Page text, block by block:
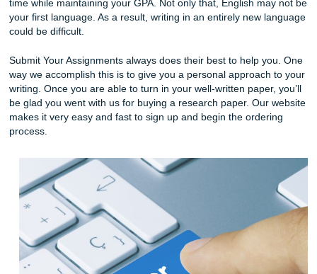
best, but unfortunately, that is not true. Many of these
copy and paste the same papers and take advantage of
Submit Your Assignments will find a specific writer who
intelligently about your specific field of study. In turn, you
complete your essay in a timely fashion while getting a
professional writer to help you. You can always expect
writing from us, no matter what.
Furthermore, there are times when we must write papers
mandatory classes. Many students pursue a specific
but the curriculum includes a class they’re not good at. If
creative writer who must write an analytical science
may not get the best grade.
Many students excel in many areas, but not in writing.